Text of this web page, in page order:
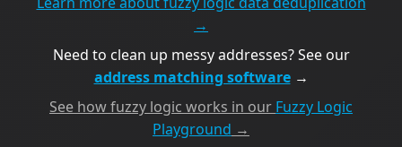
→
Need to clean up messy addresses? See our
address matching software→
See how fuzzy logic works in our Fuzzy Logic
Playground →